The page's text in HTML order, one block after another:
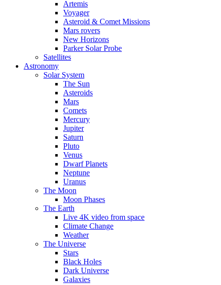
Artemis
Voyager
Asteroid & Comet Missions
Mars rovers
New Horizons
Parker Solar Probe
Satellites
Astronomy
Solar System
The Sun
Asteroids
Mars
Comets
Mercury
Jupiter
Saturn
Pluto
Venus
Dwarf Planets
Neptune
Uranus
The Moon
Moon Phases
The Earth
Live 4K video from space
Climate Change
Weather
The Universe
Stars
Black Holes
Dark Universe
Galaxies